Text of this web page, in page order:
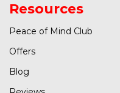
Resources
Peace of Mind Club
Offers
Blog